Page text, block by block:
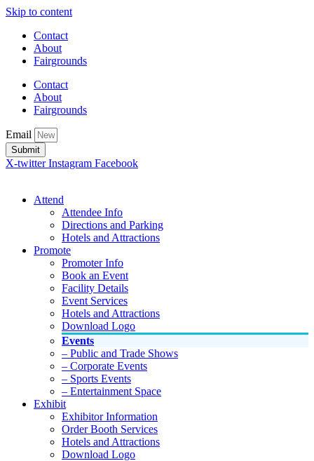
Skip to content
Contact
About
Fairgrounds
Contact
About
Fairgrounds
Email
Submit
X-twitter Instagram Facebook
Attend
Attendee Info
Directions and Parking
Hotels and Attractions
Promote
Promoter Info
Book an Event
Facility Details
Event Services
Hotels and Attractions
Download Logo
Events
– Public and Trade Shows
– Corporate Events
– Sports Events
– Entertainment Space
Exhibit
Exhibitor Information
Order Booth Services
Hotels and Attractions
Download Logo